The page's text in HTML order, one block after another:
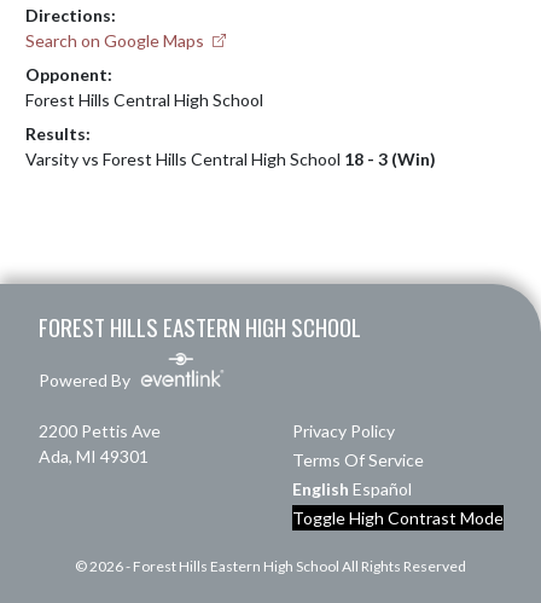
Directions:
Search on Google Maps
Opponent:
Forest Hills Central High School
Results:
Varsity vs Forest Hills Central High School 18 - 3 (Win)
FOREST HILLS EASTERN HIGH SCHOOL
Powered By
2200 Pettis Ave
Ada, MI 49301
Privacy Policy
Terms Of Service
English Español
Toggle High Contrast Mode
© 2026 - Forest Hills Eastern High School All Rights Reserved